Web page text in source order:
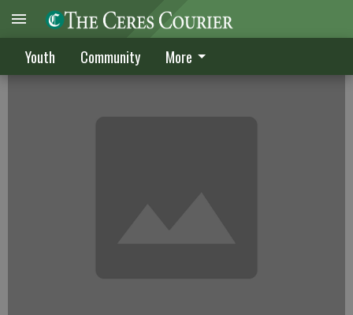
Youth Community More
Vintage eliminates CHS ladies